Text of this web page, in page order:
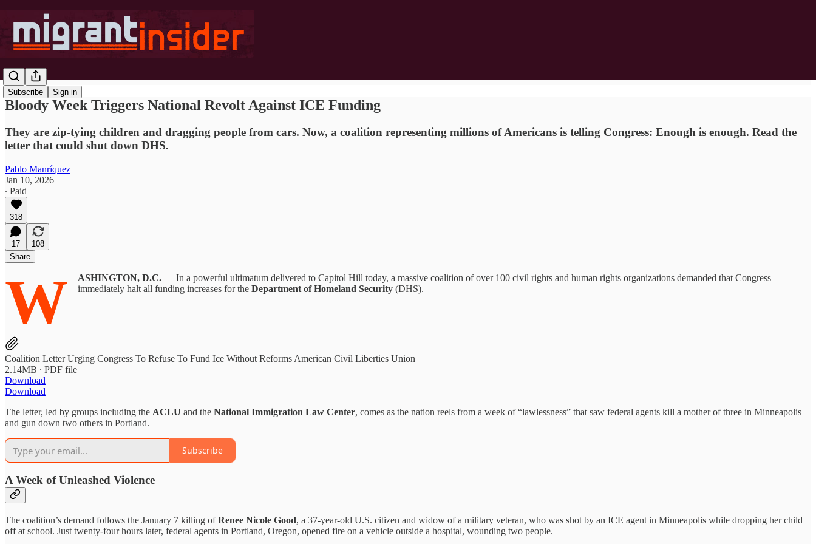
Subscribe Sign in
Bloody Week Triggers National Revolt Against ICE Funding
They are zip-tying children and dragging people from cars. Now, a coalition representing millions of Americans is telling Congress: Enough is enough. Read the
letter that could shut down DHS.
Pablo Manríquez
Jan 10, 2026
∙ Paid
318
17
108
Share
W ASHINGTON, D.C. — In a powerful ultimatum delivered to Capitol Hill today, a massive coalition of over 100 civil rights and human rights organizations demanded that Congress
immediately halt all funding increases for the Department of Homeland Security (DHS).
Coalition Letter Urging Congress To Refuse To Fund Ice Without Reforms American Civil Liberties Union
2.14MB ∙ PDF file
Download
Download
The letter, led by groups including the ACLU and the National Immigration Law Center, comes as the nation reels from a week of “lawlessness” that saw federal agents kill a mother of three in Minneapolis
and gun down two others in Portland.
Subscribe
A Week of Unleashed Violence
The coalition’s demand follows the January 7 killing ofRenee Nicole Good, a 37-year-old U.S. citizen and widow of a military veteran, who was shot by an ICE agent in Minneapolis while dropping her child
off at school. Just twenty-four hours later, federal agents in Portland, Oregon, opened fire on a vehicle outside a hospital, wounding two people.